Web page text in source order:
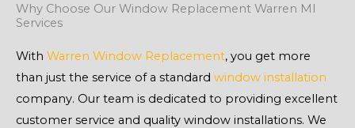
Why Choose Our Window Replacement Warren MI
Services
With Warren Window Replacement, you get more
than just the service of a standard window installation
company. Our team is dedicated to providing excellent
customer service and quality window installations. We